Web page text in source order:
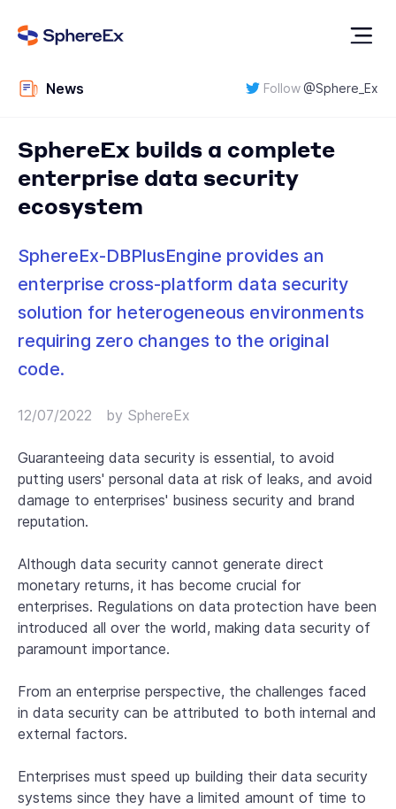
News Follow@Sphere_Ex
SphereEx builds a complete
enterprise data security
ecosystem
SphereEx-DBPlusEngine provides an
enterprise cross-platform data security
solution for heterogeneous environments
requiring zero changes to the original
code.
12/07/2022 by SphereEx
Guaranteeing data security is essential, to avoid
putting users' personal data at risk of leaks, and avoid
damage to enterprises' business security and brand
reputation.
Although data security cannot generate direct
monetary returns, it has become crucial for
enterprises. Regulations on data protection have been
introduced all over the world, making data security of
paramount importance.
From an enterprise perspective, the challenges faced
in data security can be attributed to both internal and
external factors.
Enterprises must speed up building their data security
systems since they have a limited amount of time to